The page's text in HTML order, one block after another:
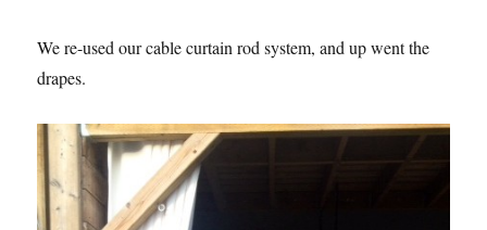
We re-used our cable curtain rod system, and up went the
drapes.